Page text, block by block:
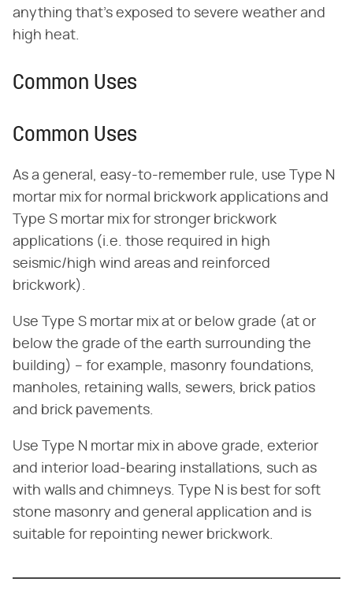
anything that's exposed to severe weather and
high heat.
Common Uses
Common Uses
As a general, easy-to-remember rule, use Type N
mortar mix for normal brickwork applications and
Type S mortar mix for stronger brickwork
applications (i.e. those required in high
seismic/high wind areas and reinforced
brickwork).
Use Type S mortar mix at or below grade (at or
below the grade of the earth surrounding the
building) – for example, masonry foundations,
manholes, retaining walls, sewers, brick patios
and brick pavements.
Use Type N mortar mix in above grade, exterior
and interior load-bearing installations, such as
with walls and chimneys. Type N is best for soft
stone masonry and general application and is
suitable for repointing newer brickwork.